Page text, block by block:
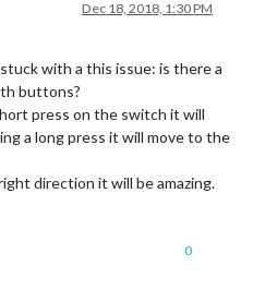
Dec 18, 2018, 1:30 PM
with a this issue: is there a
buttons?
press on the switch it will
a long press it will move to the
direction it will be amazing.
0